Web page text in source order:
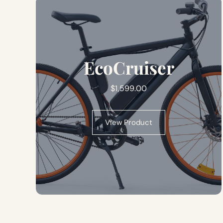
EcoCruiser
$1,599.00
View Product